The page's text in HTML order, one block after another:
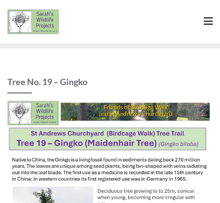
content
Tree No. 19 – Gingko